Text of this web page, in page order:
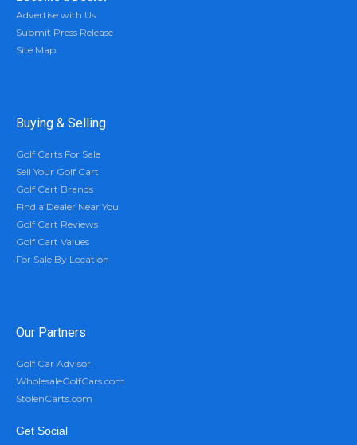
Advertise with Us
Submit Press Release
Site Map
Buying & Selling
Golf Carts For Sale
Sell Your Golf Cart
Golf Cart Brands
Find a Dealer Near You
Golf Cart Reviews
Golf Cart Values
For Sale By Location
Our Partners
Golf Car Advisor
WholesaleGolfCars.com
StolenCarts.com
Get Social